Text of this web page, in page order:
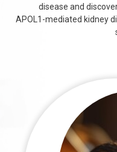
disease and
APOL1-mediated kidney